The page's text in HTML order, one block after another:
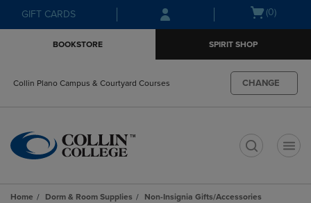
Skip
to
Skip
to
menu
GIFT CARDS
Open(0)
BOOKSTORE SPIRIT SHOP
Collin Plano Campus & Courtyard Courses CHANGE
Home Dorm & Room Supplies
Non-Insignia Gifts/Accessories